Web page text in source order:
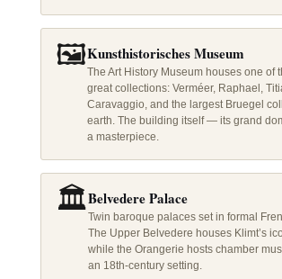
🖼️Kunsthistorisches Museum
The Art History Museum houses one of
great collections: Verméer, Raphael,
Caravaggio, and the largest Bruegel
earth. The building itself — its grand
a masterpiece.
🏛️Belvedere Palace
Twin baroque palaces set in formal
The Upper Belvedere houses Klimt’s
while the Orangerie hosts chamber
an 18th-century setting.